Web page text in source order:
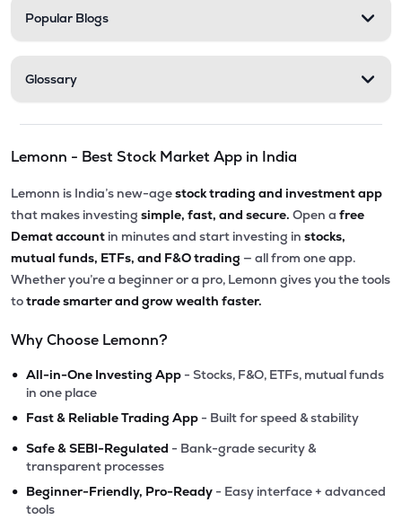
Popular Blogs
Glossary
Lemonn - Best Stock Market App in India
Lemonn is India’s new-agestock trading and investment app
that makes investing simple, fast, and secure. Open a free
Demat account in minutes and start investing in stocks,
mutual funds, ETFs, and F&O trading — all from one app.
Whether you’re a beginner or a pro, Lemonn gives you the tools
totrade smarter and grow wealth faster.
Why Choose Lemonn?
• All-in-One Investing App - Stocks, F&O, ETFs, mutual funds
in one place
• Fast & Reliable Trading App - Built for speed & stability
• Safe & SEBI-Regulated - Bank-grade security &
transparent processes
• Beginner-Friendly, Pro-Ready - Easy interface + advanced
tools